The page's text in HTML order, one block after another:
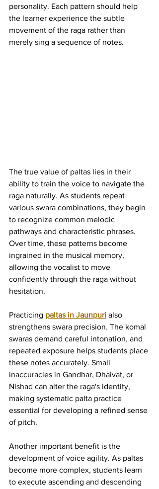
personality. Each pattern should help
the learner experience the subtle
movement of the raga rather than
merely sing a sequence of notes.
The true value of paltas lies in their
ability to train the voice to navigate the
raga naturally. As students repeat
various swara combinations, they begin
to recognize common melodic
pathways and characteristic phrases.
Over time, these patterns become
ingrained in the musical memory,
allowing the vocalist to move
confidently through the raga without
hesitation.
Practicing paltas in Jaunpuri also
strengthens swara precision. The komal
swaras demand careful intonation, and
repeated exposure helps students place
these notes accurately. Small
inaccuracies in Gandhar, Dhaivat, or
Nishad can alter the raga's identity,
making systematic palta practice
essential for developing a refined sense
of pitch.
Another important benefit is the
development of voice agility. As paltas
become more complex, students learn
to execute ascending and descending